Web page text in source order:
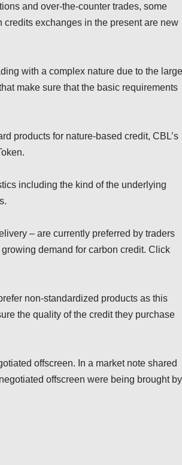
and over-the-counter trades, some
exchanges in the present are new
with a complex nature due to the large
make sure that the basic requirements
products for nature-based credit, CBL’s
including the kind of the underlying
– are currently preferred by traders
demand for carbon credit. Click
non-standardized products as this
the quality of the credit they purchase
offscreen. In a market note shared
offscreen were being brought by